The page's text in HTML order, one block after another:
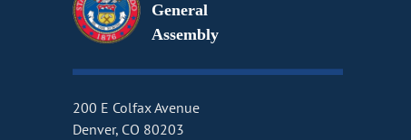
General
Assembly
200 E Colfax Avenue
Denver, CO 80203